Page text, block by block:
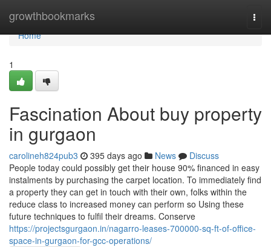
growthbookmarks
Home
Home
1
Fascination About buy property
in gurgaon
carolineh824pub3 395 days ago News
Discuss
People today could possibly get their house 90% financed in easy
instalments by purchasing the carpet location. To immediately find
a property they can get in touch with their own, folks within the
reduce class to increased money can perform so Using these
future techniques to fulfil their dreams. Conserve
https://projectsgurgaon.in/nagarro-leases-700000-sq-ft-of-office-
space-in-gurgaon-for-gcc-operations/